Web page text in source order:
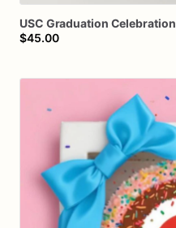
USC Graduation Celebration
$45.00